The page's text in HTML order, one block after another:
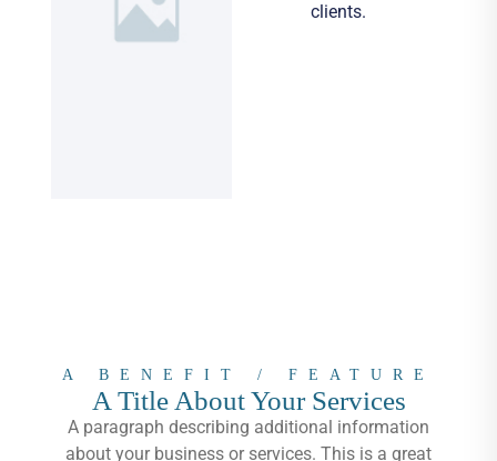
clients.
A BENEFIT / FEATURE
A Title About Your Services
A paragraph describing additional information
about your business or services. This is a great